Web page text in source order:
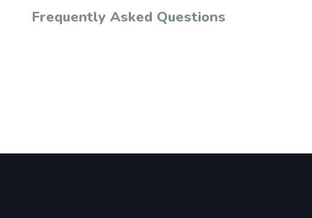
Frequently Asked Questions